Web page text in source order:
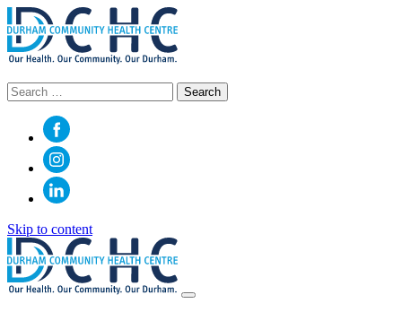
Search
for:
Skip to content
Main
Navigation